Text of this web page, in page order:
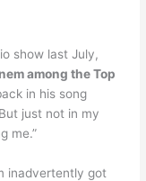
show last July,
among the Top
in his song
just not in my
me.”
inadvertently got